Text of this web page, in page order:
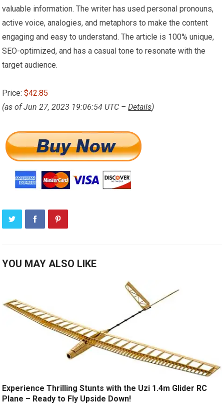
valuable information. The writer has used personal pronouns,
active voice, analogies, and metaphors to make the content
engaging and easy to understand. The article is 100% unique,
SEO-optimized, and has a casual tone to resonate with the
target audience.
Price:$42.85
(as of Jun 27, 2023 19:06:54 UTC –Details)
YOU MAY ALSO LIKE
Experience Thrilling Stunts with the Uzi 1.4m Glider RC
Plane – Ready to Fly Upside Down!